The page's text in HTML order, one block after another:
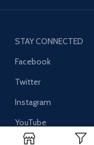
STAY CONNECTED
Facebook
Twitter
Instagram
YouTube